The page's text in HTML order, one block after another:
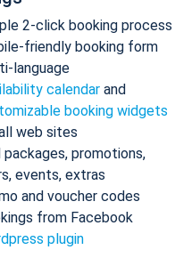
2-click booking process
friendly booking form
language
calendar and
booking widgets
web sites
packages, promotions,
events, extras
and voucher codes
from Facebook
plugin